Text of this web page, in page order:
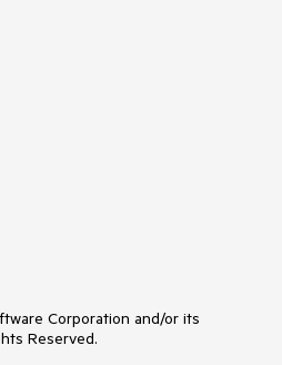
Corporation and/or its
Reserved.